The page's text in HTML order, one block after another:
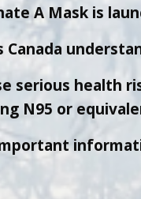
A Mask is
Canada
serious health
N95 or